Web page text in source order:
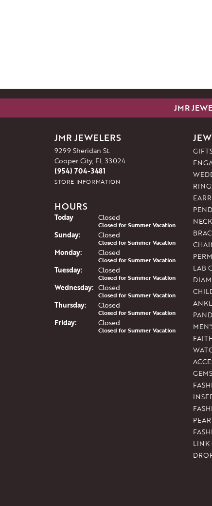
JMR
JMR JEWELERS
9299 Sheridan St.
Cooper City, FL 33024
(954) 704-3481
STORE INFORMATION
HOURS
Today(Sat urday)
Closed
Closed for Summer Vacation
Sunday: Closed
Closed for Summer Vacation
Monday: Closed
Closed for Summer Vacation
Tuesday: Closed
Closed for Summer Vacation
Wednesday: Closed
Closed for Summer Vacation
Thursday: Closed
Closed for Summer Vacation
Friday: Closed
Closed for Summer Vacation
LAB
LINK